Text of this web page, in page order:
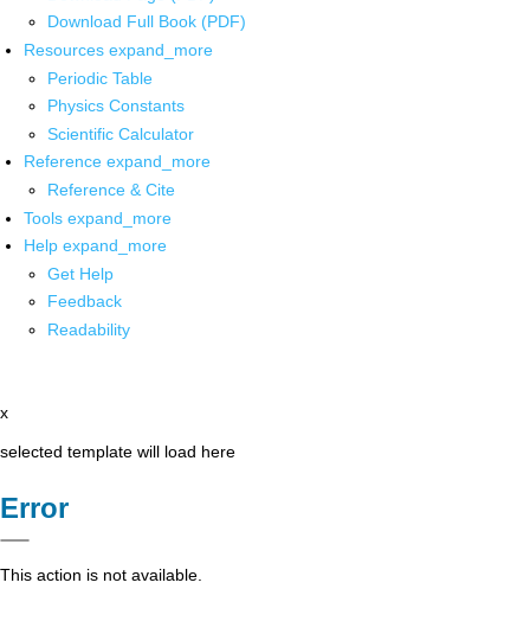
Download Full Book (PDF)
Resources expand_more
Periodic Table
Physics Constants
Scientific Calculator
Reference expand_more
Reference & Cite
Tools expand_more
Help expand_more
Get Help
Feedback
Readability
x
selected template will load here
Error
This action is not available.